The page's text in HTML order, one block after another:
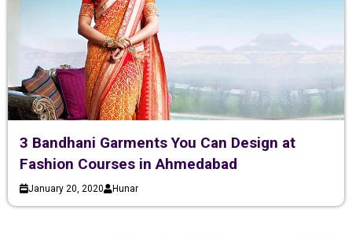
3 Bandhani Garments You Can Design at
Fashion Courses in Ahmedabad
January 20, 2020 Hunar